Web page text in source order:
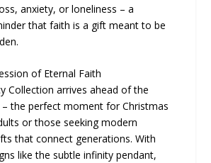
anxiety, or loneliness – a
that faith is a gift meant to be
of Eternal Faith
Collection arrives ahead of the
the perfect moment for Christmas
or those seeking modern
that connect generations. With
like the subtle infinity pendant,